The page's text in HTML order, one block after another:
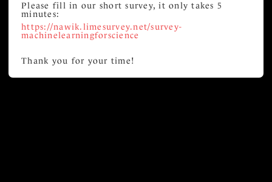
Please fill in our short survey, it only takes 5
minutes:
https://nawik.limesurvey.net/survey-
machinelearningforscience
Thank you for your time!